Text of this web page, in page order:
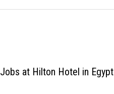
Jobs at Hilton Hotel in Egypt